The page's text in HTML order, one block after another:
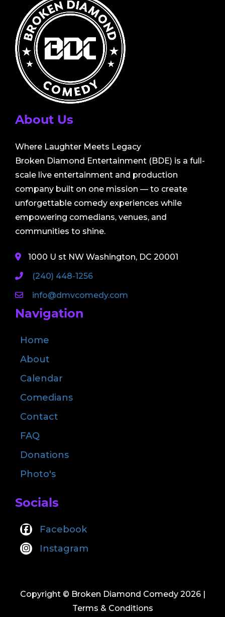
About Us
Where Laughter Meets Legacy
Broken Diamond Entertainment (BDE) is a full-
scale live entertainment and production
company built on one mission — to create
unforgettable comedy experiences while
empowering comedians, venues, and
communities to shine.
1000 U st NW Washington, DC 20001
(240) 448-1256
info@dmvcomedy.com
Navigation
Home
About
Calendar
Comedians
Contact
FAQ
Donations
Photo's
Socials
Facebook
Instagram
Copyright © Broken Diamond Comedy 2026 |
Terms & Conditions